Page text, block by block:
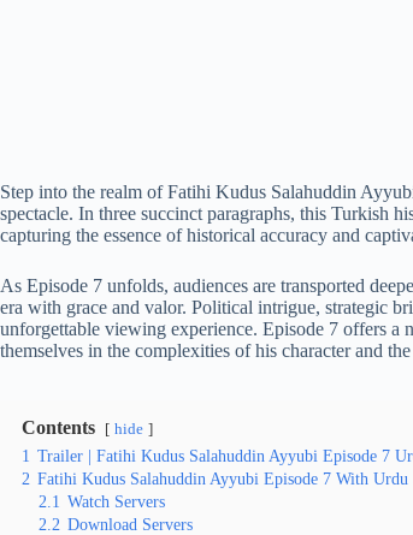
Step into the realm of Fatihi Kudus Salahuddin
spectacle. In three succinct paragraphs, this Turkish
capturing the essence of historical accuracy and
As Episode 7 unfolds, audiences are transported
era with grace and valor. Political intrigue, strategic
unforgettable viewing experience. Episode 7 offers
themselves in the complexities of his character and
Contents hide
1 Trailer | Fatihi Kudus Salahuddin Ayyubi Episode 7
2 Fatihi Kudus Salahuddin Ayyubi Episode 7 With
2.1 Watch Servers
2.2 Download Servers